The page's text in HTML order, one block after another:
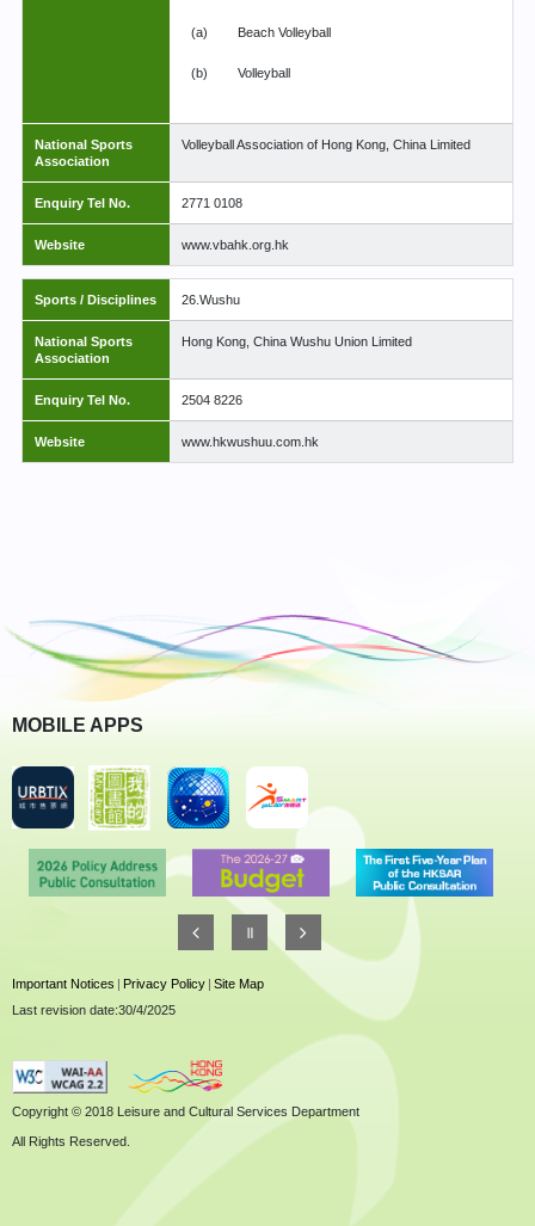
(a) Beach Volleyball
(b) Volleyball
National Sports
Association
Volleyball Association of Hong Kong, China Limited
Enquiry Tel No. 2771 0108
Website www.vbahk.org.hk
Sports / Disciplines 26.Wushu
National Sports
Association
Hong Kong, China Wushu Union Limited
Enquiry Tel No. 2504 8226
Website www.hkwushuu.com.hk
MOBILE APPS
Important Notices | Privacy Policy | Site Map
Last revision date:30/4/2025
Copyright © 2018 Leisure and Cultural Services Department
All Rights Reserved.